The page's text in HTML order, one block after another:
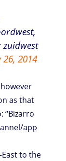
26, 2014
as that
“Bizarro
app
to the